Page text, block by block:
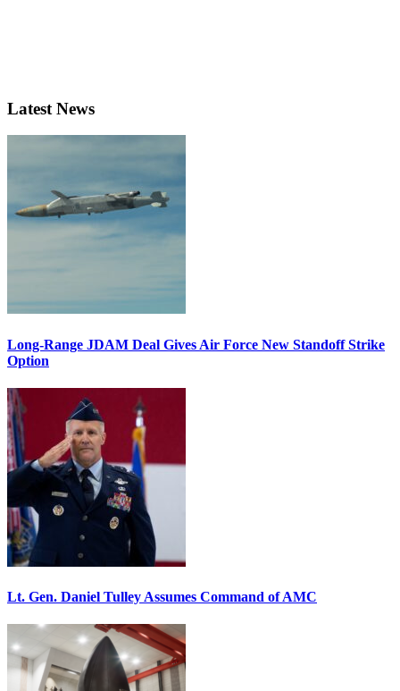
Latest News
Long-Range JDAM Deal Gives Air Force New Standoff Strike
Option
Lt. Gen. Daniel Tulley Assumes Command of AMC